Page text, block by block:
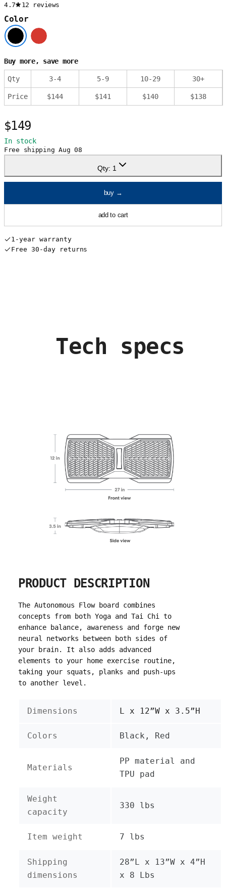
4.7 12 reviews
Color
Buy more, save more
Qty
Price
3-4
$144
5-9
$141
10-29
$140
30+
$138
$149
In stock
Free shippingAug 08
Qty: 1
buy→
add to cart
1-year warranty
Free 30-day returns
Tech specs
PRODUCT DESCRIPTION
The Autonomous Flow board combines
concepts from both Yoga and Tai Chi to
enhance balance, awareness and forge new
neural networks between both sides of
your brain. It also adds advanced
elements to your home exercise routine,
taking your squats, planks and push-ups
to another level.
Dimensions L x 12”W x 3.5”H
Colors Black, Red
Materials
PP material and
TPU pad
Weight
capacity
330 lbs
Item weight 7 lbs
Shipping
dimensions
28”L x 13”W x 4”H
x 8 Lbs